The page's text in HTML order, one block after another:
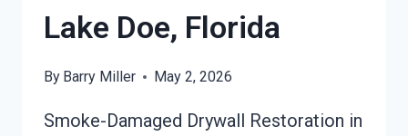
Lake Doe, Florida
By Barry Miller May 2, 2026
Smoke-Damaged Drywall Restoration in